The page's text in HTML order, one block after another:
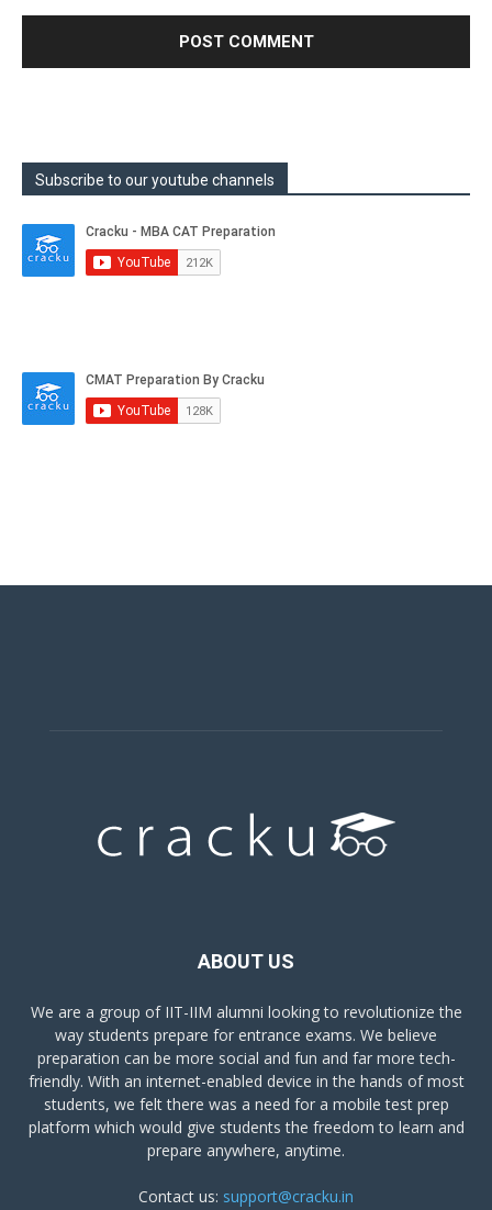
Subscribe to our youtube channels
ABOUT US
We are a group of IIT-IIM alumni looking to revolutionize the
way students prepare for entrance exams. We believe
preparation can be more social and fun and far more tech-
friendly. With an internet-enabled device in the hands of most
students, we felt there was a need for a mobile test prep
platform which would give students the freedom to learn and
prepare anywhere, anytime.
Contact us: support@cracku.in